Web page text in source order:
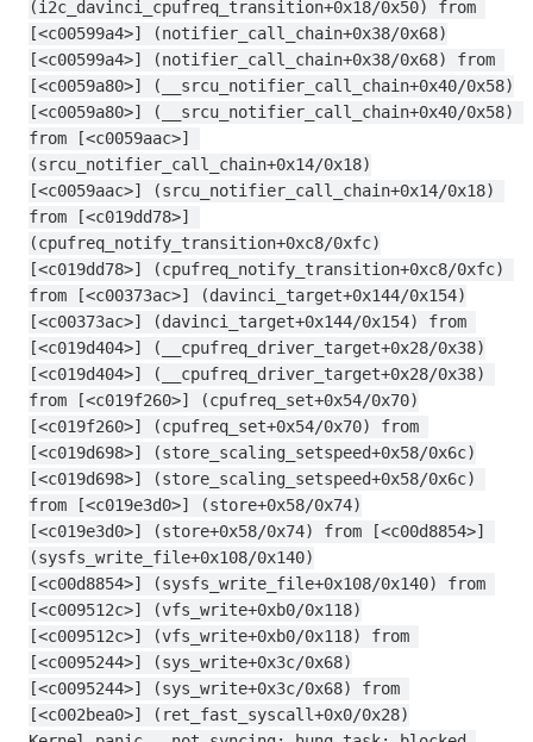
(i2c_davinci_cpufreq_transition+0x18/0x50) from
[<c00599a4>] (notifier_call_chain+0x38/0x68)
[<c00599a4>] (notifier_call_chain+0x38/0x68) from
[<c0059a80>] (__srcu_notifier_call_chain+0x40/0x58)
[<c0059a80>] (__srcu_notifier_call_chain+0x40/0x58)
from [<c0059aac>]
(srcu_notifier_call_chain+0x14/0x18)
[<c0059aac>] (srcu_notifier_call_chain+0x14/0x18)
from [<c019dd78>]
(cpufreq_notify_transition+0xc8/0xfc)
[<c019dd78>] (cpufreq_notify_transition+0xc8/0xfc)
from [<c00373ac>] (davinci_target+0x144/0x154)
[<c00373ac>] (davinci_target+0x144/0x154) from
[<c019d404>] (__cpufreq_driver_target+0x28/0x38)
[<c019d404>] (__cpufreq_driver_target+0x28/0x38)
from [<c019f260>] (cpufreq_set+0x54/0x70)
[<c019f260>] (cpufreq_set+0x54/0x70) from
[<c019d698>] (store_scaling_setspeed+0x58/0x6c)
[<c019d698>] (store_scaling_setspeed+0x58/0x6c)
from [<c019e3d0>] (store+0x58/0x74)
[<c019e3d0>] (store+0x58/0x74) from [<c00d8854>]
(sysfs_write_file+0x108/0x140)
[<c00d8854>] (sysfs_write_file+0x108/0x140) from
[<c009512c>] (vfs_write+0xb0/0x118)
[<c009512c>] (vfs_write+0xb0/0x118) from
[<c0095244>] (sys_write+0x3c/0x68)
[<c0095244>] (sys_write+0x3c/0x68) from
[<c002bea0>] (ret_fast_syscall+0x0/0x28)